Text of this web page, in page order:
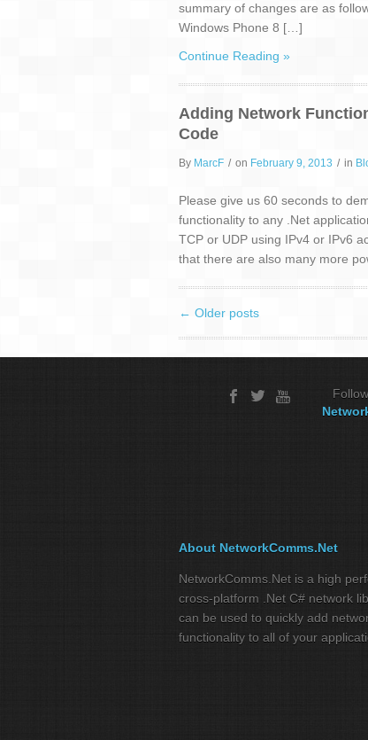
summary of changes are as
Windows Phone 8 […]
Continue Reading »
Adding Network
Code
By MarcF / on February 9, 2013 / in
Please give us 60 seconds to
functionality to any .Net
TCP or UDP using IPv4 or IPv6
that there are also many more
← Older posts
About NetworkComms.Net
NetworkComms.Net is a high
cross-platform .Net C# network
can be used to quickly add
functionality to all of your